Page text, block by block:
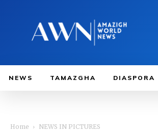
NEWS TAMAZGHA DIASPORA
Home NEWS IN PICTURES